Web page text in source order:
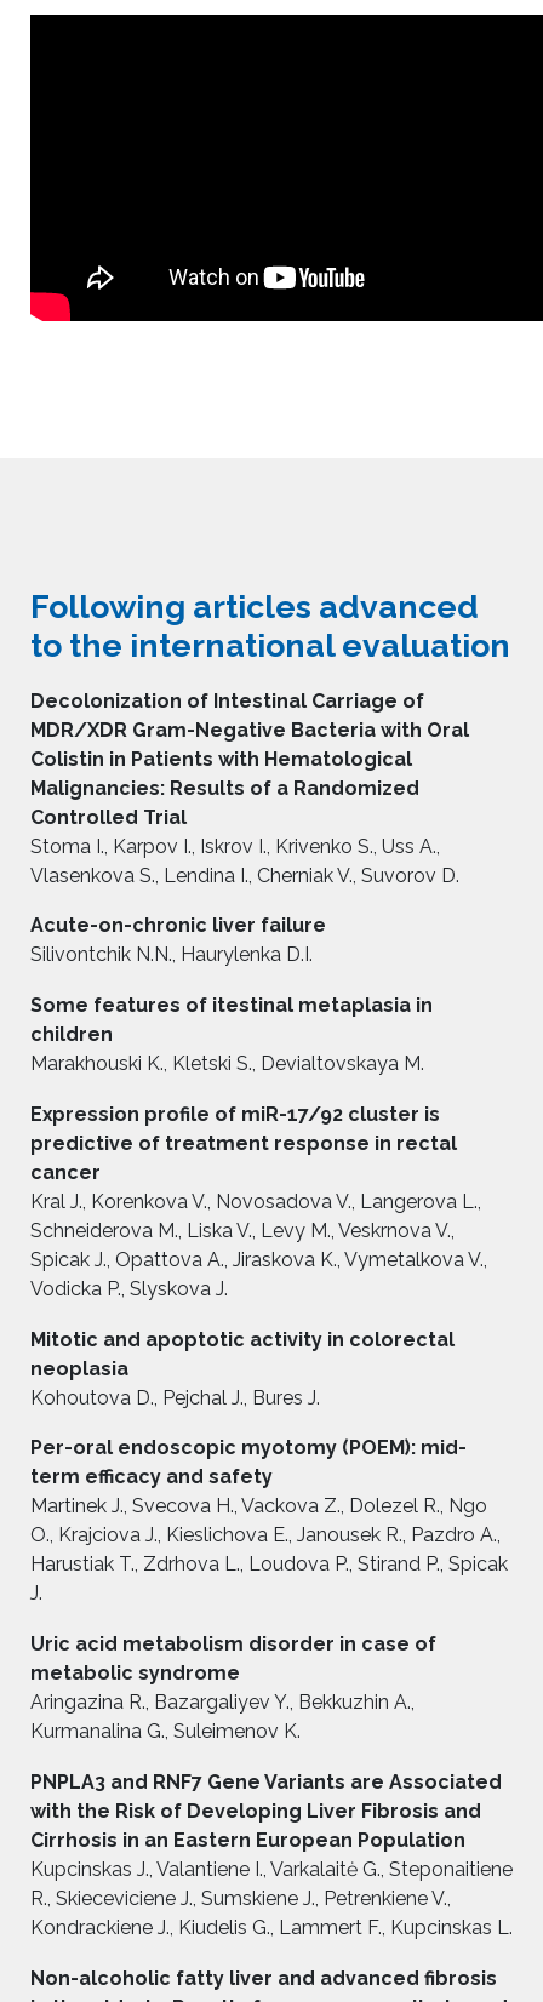
Following articles advanced
to the international evaluation
Decolonization of Intestinal Carriage of
MDR/XDR Gram-Negative Bacteria with Oral
Colistin in Patients with Hematological
Malignancies: Results of a Randomized
Controlled Trial
Stoma I., Karpov I., Iskrov I., Krivenko S., Uss A.,
Vlasenkova S., Lendina I., Cherniak V., Suvorov D.
Acute-on-chronic liver failure
Silivontchik N.N., Haurylenka D.I.
Some features of itestinal metaplasia in
children
Marakhouski K., Kletski S., Devialtovskaya M.
Expression profile of miR-17/92 cluster is
predictive of treatment response in rectal
cancer
Kral J., Korenkova V., Novosadova V., Langerova L.,
Schneiderova M., Liska V., Levy M., Veskrnova V.,
Spicak J., Opattova A., Jiraskova K., Vymetalkova V.,
Vodicka P., Slyskova J.
Mitotic and apoptotic activity in colorectal
neoplasia
Kohoutova D., Pejchal J., Bures J.
Per-oral endoscopic myotomy (POEM): mid-
term efficacy and safety
Martinek J., Svecova H., Vackova Z., Dolezel R., Ngo
O., Krajciova J., Kieslichova E., Janousek R., Pazdro A.,
Harustiak T., Zdrhova L., Loudova P., Stirand P., Spicak
J.
Uric acid metabolism disorder in case of
metabolic syndrome
Aringazina R., Bazargaliyev Y., Bekkuzhin A.,
Kurmanalina G., Suleimenov K.
PNPLA3 and RNF7 Gene Variants are Associated
with the Risk of Developing Liver Fibrosis and
Cirrhosis in an Eastern European Population
Kupcinskas J., Valantiene I., Varkalaitė G., Steponaitiene
R., Skieceviciene J., Sumskiene J., Petrenkiene V.,
Kondrackiene J., Kiudelis G., Lammert F., Kupcinskas L.
Non-alcoholic fatty liver and advanced fibrosis